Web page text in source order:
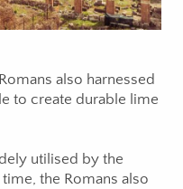
also harnessed
to create durable lime
utilised by the
the Romans also